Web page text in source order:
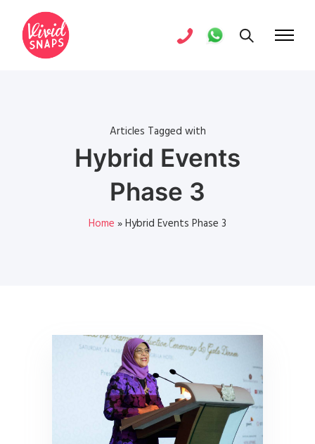
Articles Tagged with
Hybrid Events
Phase 3
Home »Hybrid Events Phase 3